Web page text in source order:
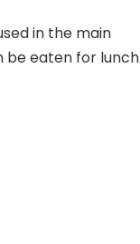
in the main
be eaten for lunch